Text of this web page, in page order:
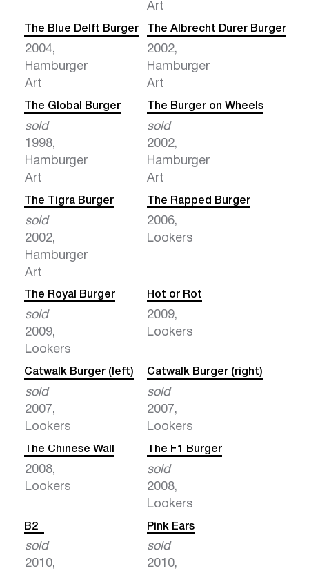
Art
The Blue Delft Burger
2004,
Hamburger
Art
The Albrecht Durer Burger
2002,
Hamburger
Art
The Global Burger
sold
1998,
Hamburger
Art
The Burger on Wheels
sold
2002,
Hamburger
Art
The Tigra Burger
sold
2002,
Hamburger
Art
The Rapped Burger
2006,
Lookers
The Royal Burger
sold
2009,
Lookers
Hot or Rot
2009,
Lookers
Catwalk Burger (left)
sold
2007,
Lookers
Catwalk Burger (right)
sold
2007,
Lookers
The Chinese Wall
2008,
Lookers
The F1 Burger
sold
2008,
Lookers
B2
sold
2010,
Pink Ears
sold
2010,